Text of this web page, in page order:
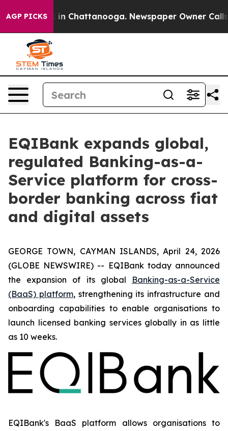
AGP PICKS
Chaos in Chattanooga. Newspaper Owner Calls
EQIBank expands global,
regulated Banking-as-a-
Service platform for cross-
border banking across fiat
and digital assets
GEORGE TOWN, CAYMAN ISLANDS, April 24, 2026
(GLOBE NEWSWIRE) -- EQIBank today announced
the expansion of its global Banking-as-a-Service
(BaaS) platform, strengthening its infrastructure and
onboarding capabilities to enable organisations to
launch licensed banking services globally in as little
as 10 weeks.
EQIBank's BaaS platform allows organisations to